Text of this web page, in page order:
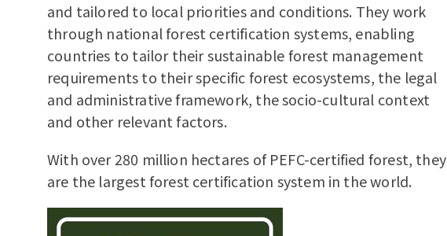
and tailored to local priorities and conditions. They work
through national forest certification systems, enabling
countries to tailor their sustainable forest management
requirements to their specific forest ecosystems, the legal
and administrative framework, the socio-cultural context
and other relevant factors.
With over 280 million hectares of PEFC-certified forest, they
are the largest forest certification system in the world.